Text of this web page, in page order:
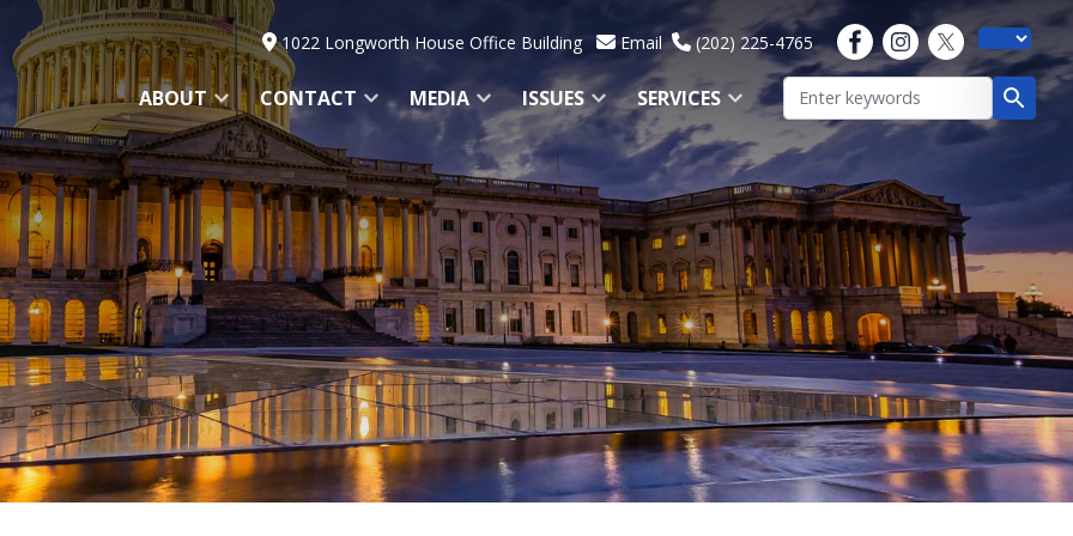
1022 Longworth House Office Building Email (202) 225-4765
ABOUT CONTACT MEDIA ISSUES SERVICES